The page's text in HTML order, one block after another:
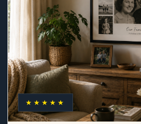
★★★★★